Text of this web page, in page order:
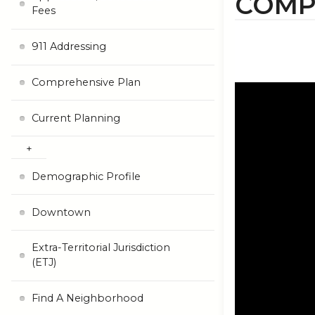
Fees
911 Addressing
Comprehensive Plan
Current Planning
Demographic Profile
Downtown
Extra-Territorial Jurisdiction
(ETJ)
Find A Neighborhood